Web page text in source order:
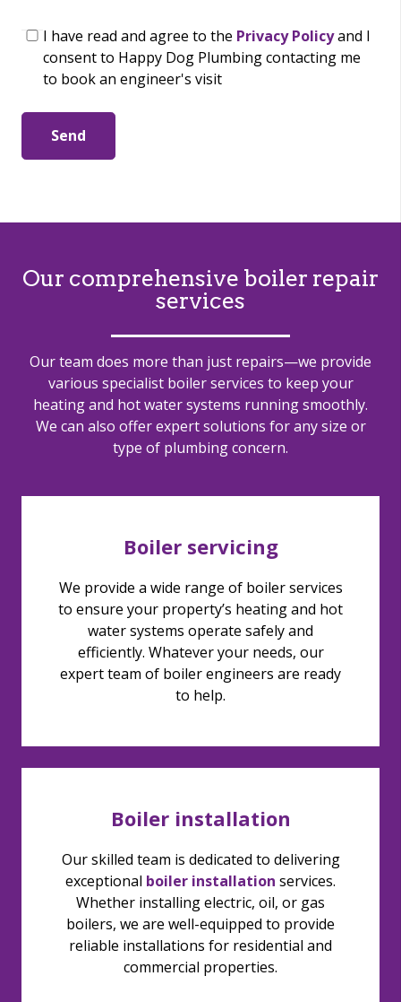
I have read and agree to the Privacy Policyand I
consent to Happy Dog Plumbing contacting me
to book an engineer's visit
Send
Our comprehensive boiler repair
services
Our team does more than just repairs—we provide
various specialist boiler services to keep your
heating and hot water systems running smoothly.
We can also offer expert solutions for any size or
type of plumbing concern.
Boiler servicing
We provide a wide range of boiler services
to ensure your property’s heating and hot
water systems operate safely and
efficiently. Whatever your needs, our
expert team of boiler engineers are ready
to help.
Boiler installation
Our skilled team is dedicated to delivering
exceptional boiler installation services.
Whether installing electric, oil, or gas
boilers, we are well-equipped to provide
reliable installations for residential and
commercial properties.